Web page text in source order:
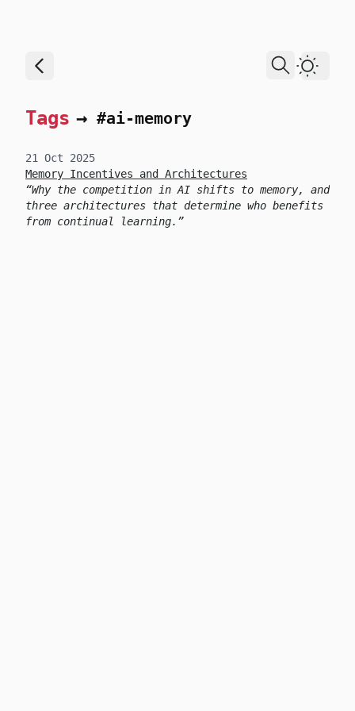
skip to content
Dark
Tags → #ai-memory
21 Oct 2025
Memory Incentives and Architectures
Why the competition in AI shifts to memory, and
three architectures that determine who benefits
from continual learning.